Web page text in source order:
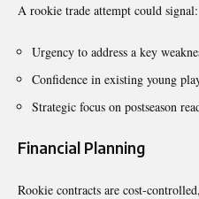
A rookie trade attempt could signal:
Urgency to address a key
Confidence in existing young
Strategic focus on postseason
Financial Planning
Rookie contracts are cost-